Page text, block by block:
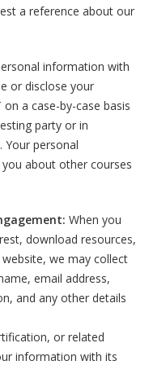
a reference about our
information with
or disclose your
a case-by-case basis
party or in
Your personal
about other courses
When you
download resources,
we may collect
email address,
and any other details
or related
information with its